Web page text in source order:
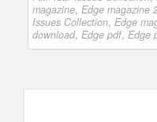
magazine, Edge magazine
Issues Collection, Edge
download, Edge pdf, Edge